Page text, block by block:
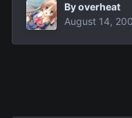
Byoverheat
August 14,